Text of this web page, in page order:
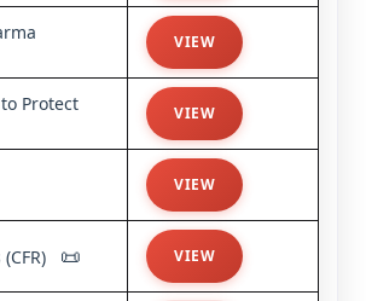
VIEW
Protect
VIEW
VIEW
📜 VIEW